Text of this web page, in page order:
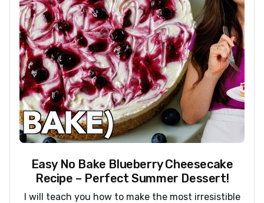
Easy No Bake Blueberry Cheesecake
Recipe – Perfect Summer Dessert!
I will teach you how to make the most irresistible